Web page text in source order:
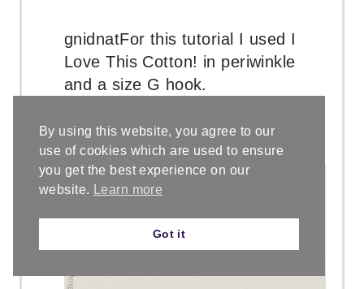
gnidnatFor this tutorial I used I
Love This Cotton! in periwinkle
and a size G hook.
be worked, and make a single
crochet
By using this website, you agree to our
use of cookies which are used to ensure
you get the best experience on our
website.
Learn more
Got it